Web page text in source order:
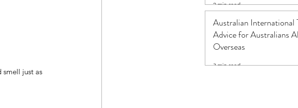
just as
Investors Need an
Level Review
2 min read
Australian International
Advice for Australians
Overseas
3 min read